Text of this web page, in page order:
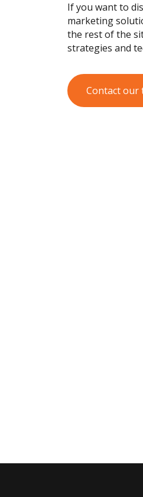
If you want to
marketing
the rest of the
strategies and
Contact our